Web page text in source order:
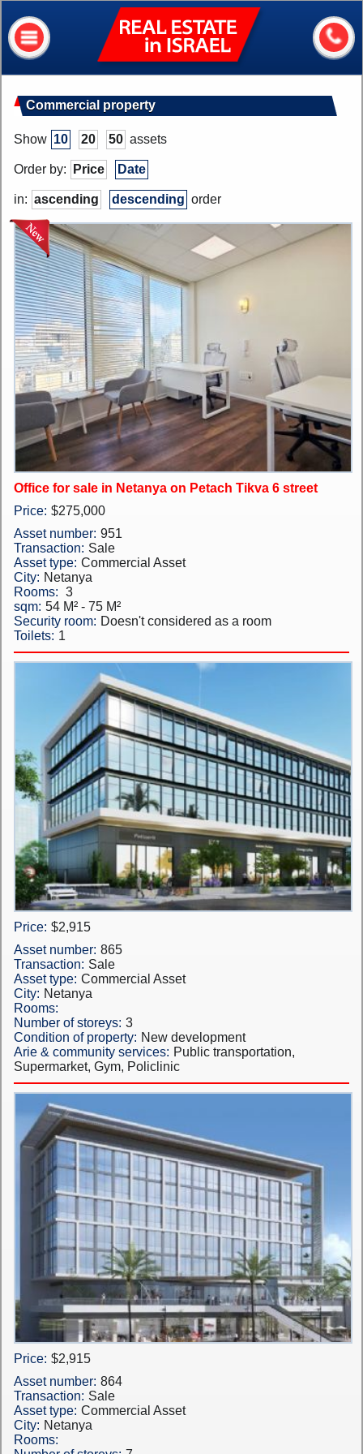
Commercial property
Show 10 20 50 assets
Order by: Price Date
in: ascending descending order
Office for sale in Netanya on Petach Tikva 6 street
Price: $275,000
Asset number: 951
Transaction: Sale
Asset type: Commercial Asset
City: Netanya
Rooms: 3
sqm: 54 M² - 75 M²
Security room: Doesn't considered as a room
Toilets: 1
Price: $2,915
Asset number: 865
Transaction: Sale
Asset type: Commercial Asset
City: Netanya
Rooms:
Number of storeys: 3
Condition of property: New development
Arie & community services: Public transportation,
Supermarket, Gym, Policlinic
Price: $2,915
Asset number: 864
Transaction: Sale
Asset type: Commercial Asset
City: Netanya
Rooms:
Real
Estate
In
Israel
About me
Our services
Helpful information
My house value?
Contacts
Assets
Apartments
New Projects
Penthouses
Private Houses
Land Plots
Commercial property
Languages
עברית
Pусский
English